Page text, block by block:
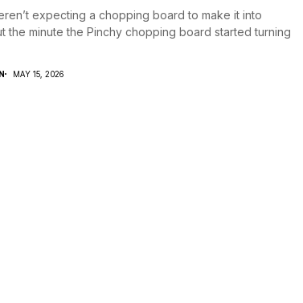
expecting a chopping board to make it into
the minute the Pinchy chopping board started turning
MAY 15, 2026